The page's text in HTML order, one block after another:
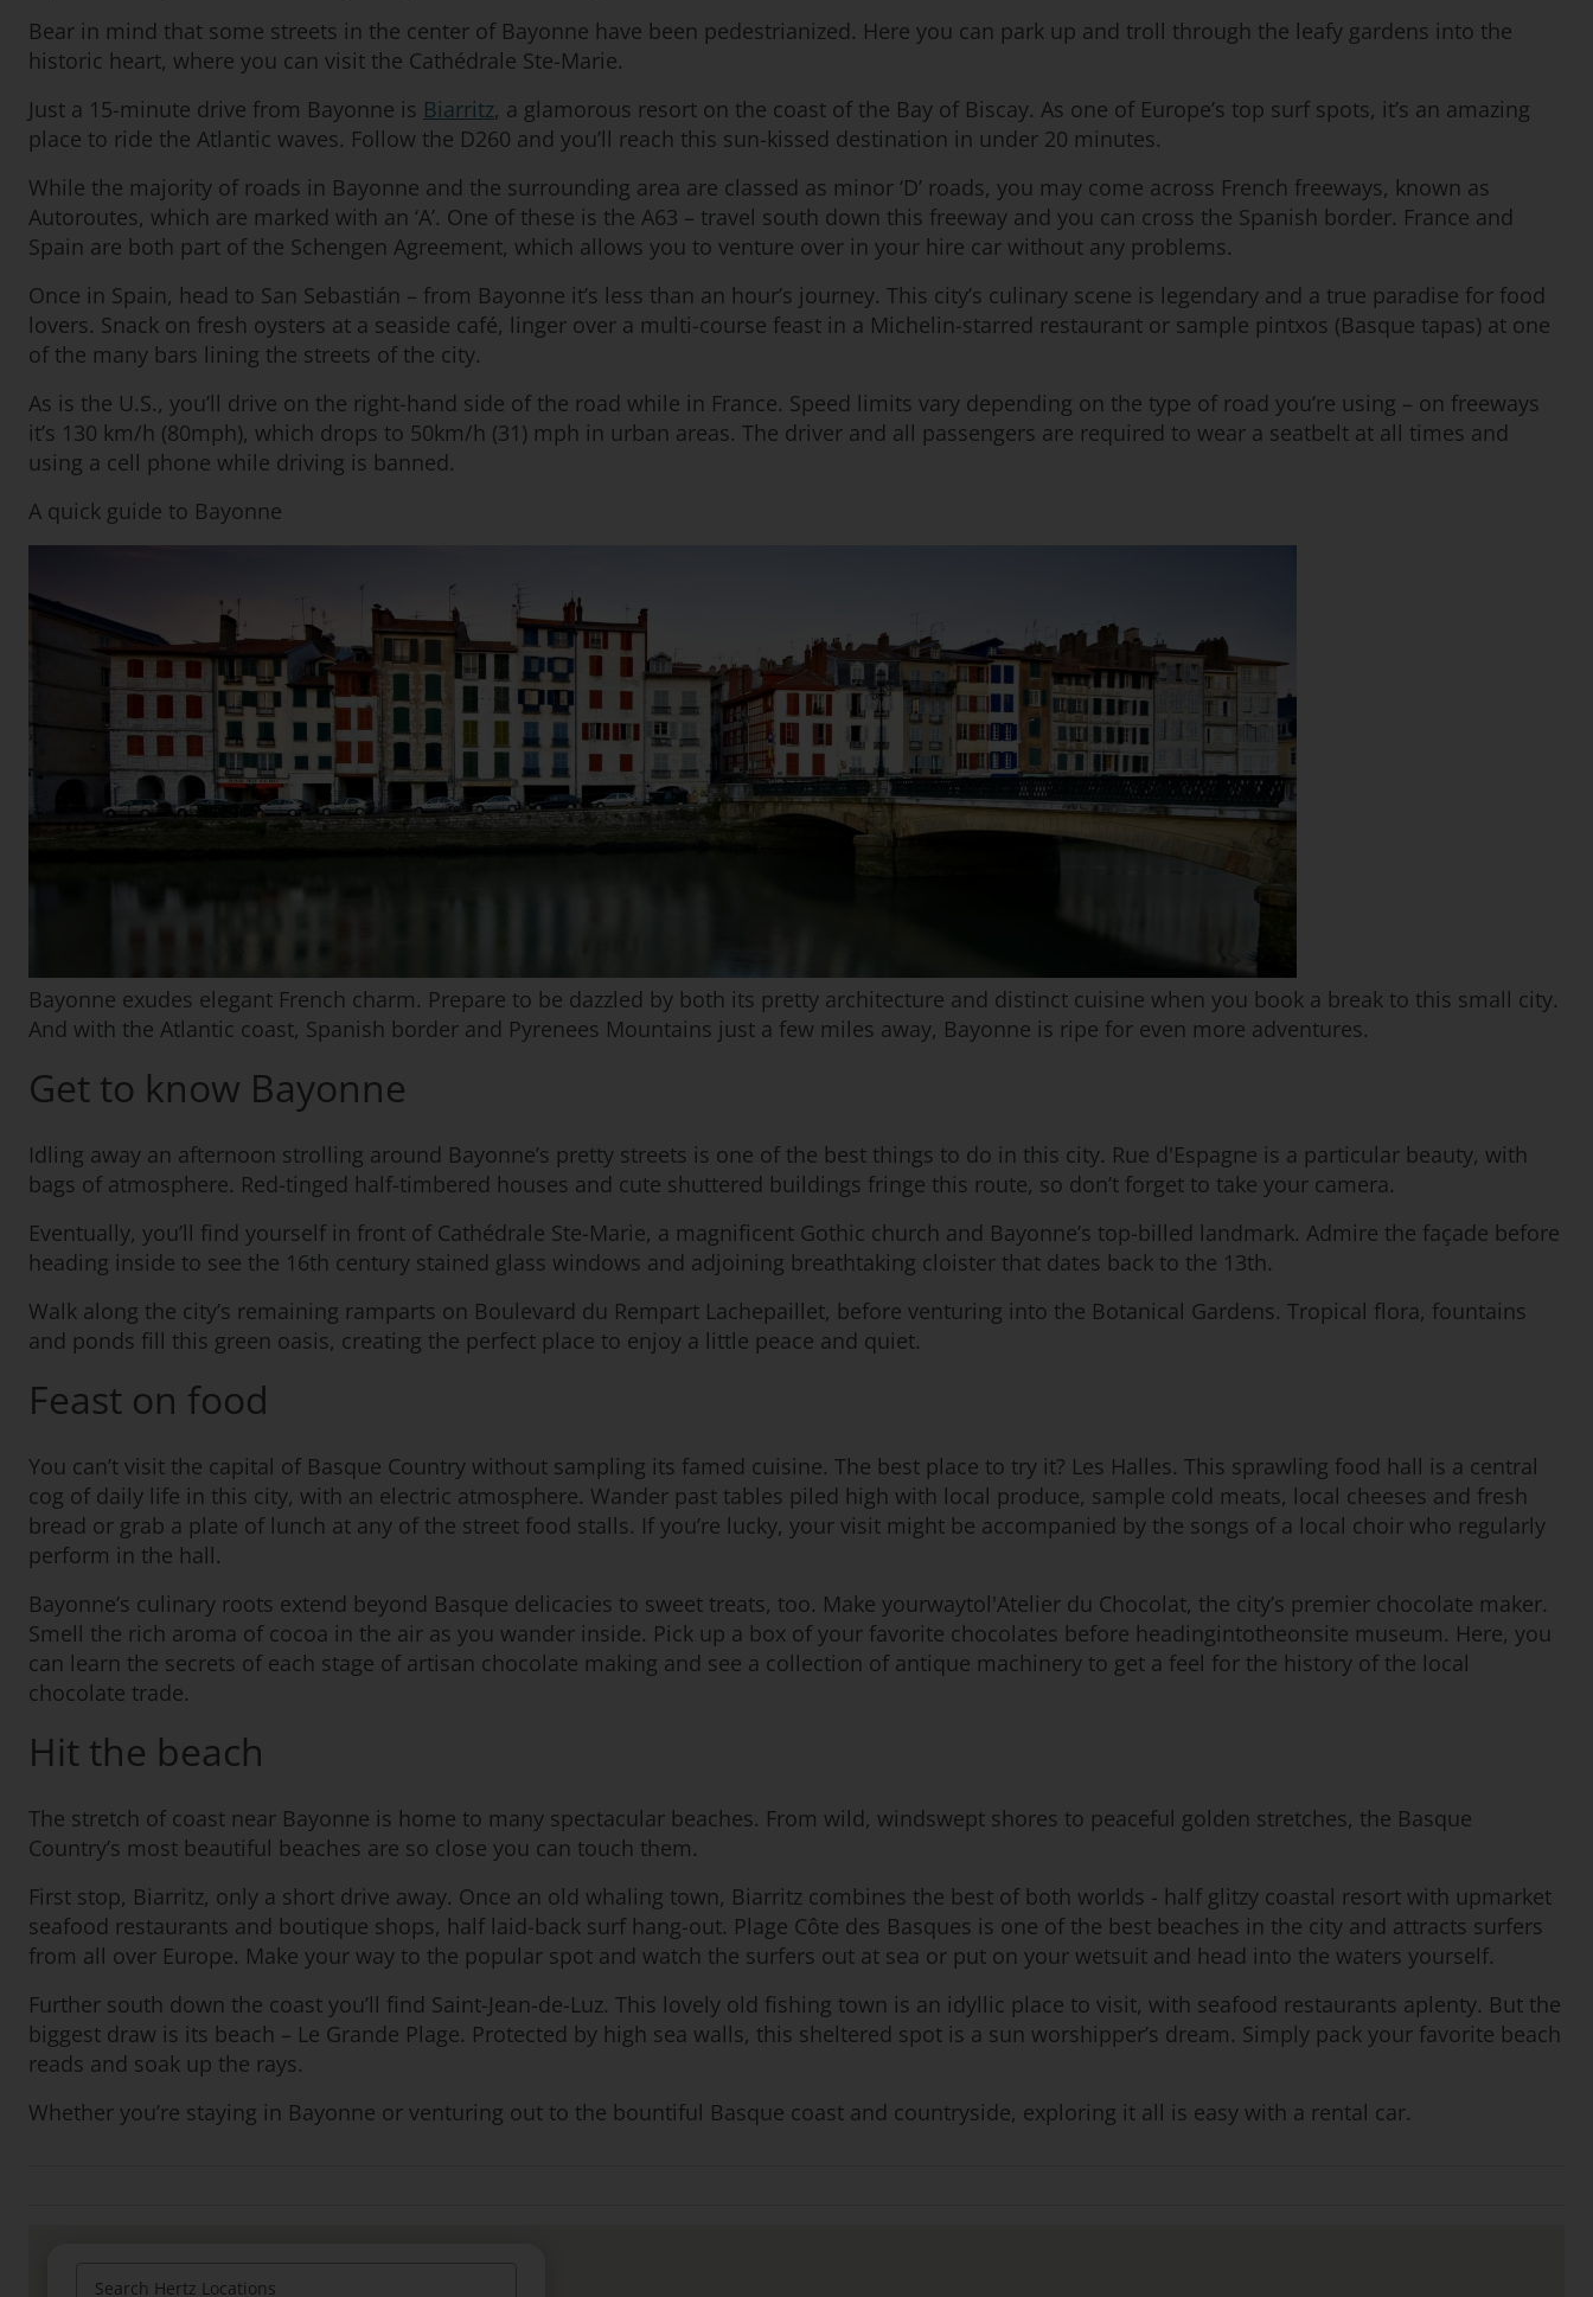
Bear in mind that some streets in the center of Bayonne have been pedestrianized. Here you can park up and troll through the leafy gardens into the
historic heart, where you can visit the Cathédrale Ste-Marie.
Just a 15-minute drive from Bayonne is Biarritz, a glamorous resort on the coast of the Bay of Biscay. As one of Europe’s top surf spots, it’s an amazing
place to ride the Atlantic waves. Follow the D260 and you’ll reach this sun-kissed destination in under 20 minutes.
While the majority of roads in Bayonne and the surrounding area are classed as minor ‘D’ roads, you may come across French freeways, known as
Autoroutes, which are marked with an ‘A’. One of these is the A63 – travel south down this freeway and you can cross the Spanish border. France and
Spain are both part of the Schengen Agreement, which allows you to venture over in your hire car without any problems.
Once in Spain, head to San Sebastián – from Bayonne it’s less than an hour’s journey. This city’s culinary scene is legendary and a true paradise for food
lovers. Snack on fresh oysters at a seaside café, linger over a multi-course feast in a Michelin-starred restaurant or sample pintxos (Basque tapas) at one
of the many bars lining the streets of the city.
As is the U.S., you’ll drive on the right-hand side of the road while in France. Speed limits vary depending on the type of road you’re using – on freeways
it’s 130 km/h (80mph), which drops to 50km/h (31) mph in urban areas. The driver and all passengers are required to wear a seatbelt at all times and
using a cell phone while driving is banned.
A quick guide to Bayonne
Bayonne exudes elegant French charm. Prepare to be dazzled by both its pretty architecture and distinct cuisine when you book a break to this small city.
And with the Atlantic coast, Spanish border and Pyrenees Mountains just a few miles away, Bayonne is ripe for even more adventures.
Get to know Bayonne
Idling away an afternoon strolling around Bayonne’s pretty streets is one of the best things to do in this city. Rue d'Espagne is a particular beauty, with
bags of atmosphere. Red-tinged half-timbered houses and cute shuttered buildings fringe this route, so don’t forget to take your camera.
Eventually, you’ll find yourself in front of Cathédrale Ste-Marie, a magnificent Gothic church and Bayonne’s top-billed landmark. Admire the façade before
heading inside to see the 16th century stained glass windows and adjoining breathtaking cloister that dates back to the 13th.
Walk along the city’s remaining ramparts on Boulevard du Rempart Lachepaillet, before venturing into the Botanical Gardens. Tropical flora, fountains
and ponds fill this green oasis, creating the perfect place to enjoy a little peace and quiet.
Feast on food
You can’t visit the capital of Basque Country without sampling its famed cuisine. The best place to try it? Les Halles. This sprawling food hall is a central
cog of daily life in this city, with an electric atmosphere. Wander past tables piled high with local produce, sample cold meats, local cheeses and fresh
bread or grab a plate of lunch at any of the street food stalls. If you’re lucky, your visit might be accompanied by the songs of a local choir who regularly
perform in the hall.
Bayonne’s culinary roots extend beyond Basque delicacies to sweet treats, too. Make yourwaytol'Atelier du Chocolat, the city’s premier chocolate maker.
Smell the rich aroma of cocoa in the air as you wander inside. Pick up a box of your favorite chocolates before headingintotheonsite museum. Here, you
can learn the secrets of each stage of artisan chocolate making and see a collection of antique machinery to get a feel for the history of the local
chocolate trade.
Hit the beach
The stretch of coast near Bayonne is home to many spectacular beaches. From wild, windswept shores to peaceful golden stretches, the Basque
Country’s most beautiful beaches are so close you can touch them.
First stop, Biarritz, only a short drive away. Once an old whaling town, Biarritz combines the best of both worlds - half glitzy coastal resort with upmarket
seafood restaurants and boutique shops, half laid-back surf hang-out. Plage Côte des Basques is one of the best beaches in the city and attracts surfers
from all over Europe. Make your way to the popular spot and watch the surfers out at sea or put on your wetsuit and head into the waters yourself.
Further south down the coast you’ll find Saint-Jean-de-Luz. This lovely old fishing town is an idyllic place to visit, with seafood restaurants aplenty. But the
biggest draw is its beach – Le Grande Plage. Protected by high sea walls, this sheltered spot is a sun worshipper’s dream. Simply pack your favorite beach
reads and soak up the rays.
Whether you’re staying in Bayonne or venturing out to the bountiful Basque coast and countryside, exploring it all is easy with a rental car.
Search Hertz Locations